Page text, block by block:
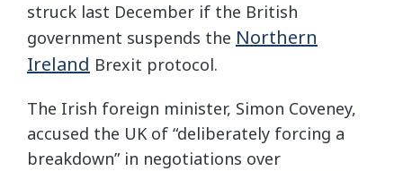
struck last December if the British
government suspends the Northern
Ireland Brexit protocol.
The Irish foreign minister, Simon Coveney,
accused the UK of “deliberately forcing a
breakdown” in negotiations over